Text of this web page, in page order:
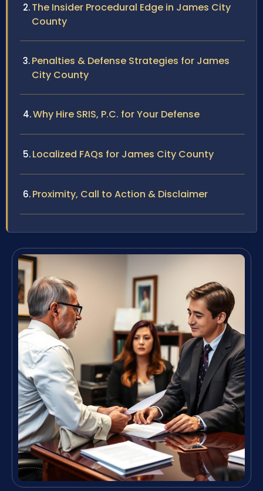
The Insider Procedural Edge in James City
County
Penalties & Defense Strategies for James
City County
Why Hire SRIS, P.C. for Your Defense
Localized FAQs for James City County
Proximity, Call to Action & Disclaimer